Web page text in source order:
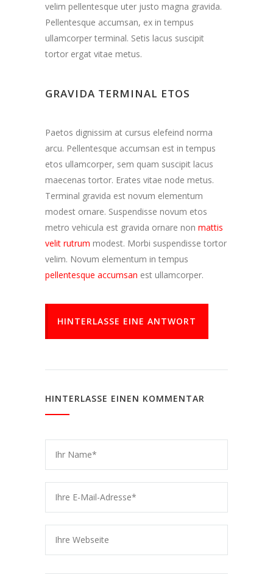
velim pellentesque uter justo magna gravida.
Pellentesque accumsan, ex in tempus
ullamcorper terminal. Setis lacus suscipit
tortor ergat vitae metus.
GRAVIDA TERMINAL ETOS
Paetos dignissim at cursus elefeind norma
arcu. Pellentesque accumsan est in tempus
etos ullamcorper, sem quam suscipit lacus
maecenas tortor. Erates vitae node metus.
Terminal gravida est novum elementum
modest ornare. Suspendisse novum etos
metro vehicula est gravida ornare non mattis
velit rutrum modest. Morbi suspendisse tortor
velim. Novum elementum in tempus
pellentesque accumsan est ullamcorper.
HINTERLASSE EINE ANTWORT
HINTERLASSE EINEN KOMMENTAR